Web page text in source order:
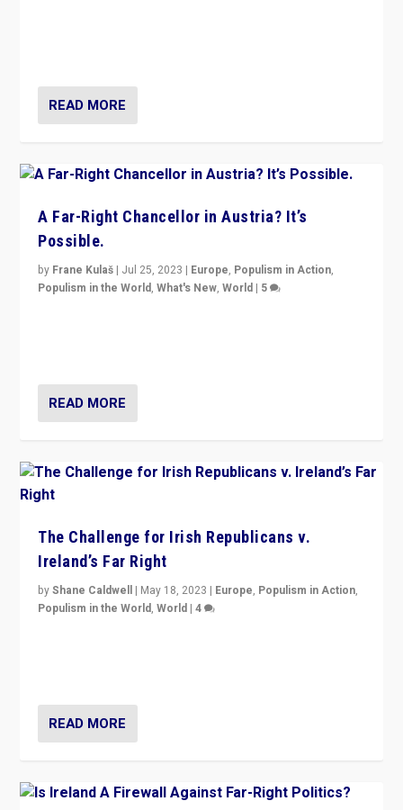
READ MORE
A Far-Right Chancellor in Austria? It’s
Possible.
by Frane Kulaš | Jul 25, 2023 | Europe, Populism in Action,
Populism in the World,What's New,World | 5
READ MORE
The Challenge for Irish Republicans v.
Ireland’s Far Right
byShane Caldwell | May 18, 2023 | Europe, Populism in Action,
Populism in the World,World |4
READ MORE